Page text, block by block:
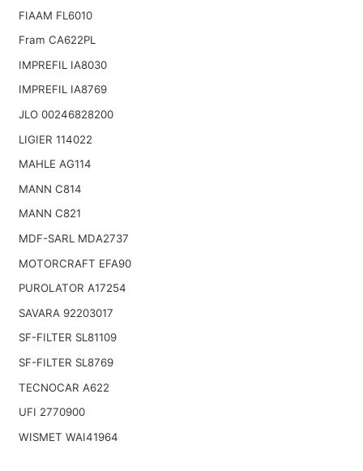
FIAAM FL6010
Fram CA622PL
IMPREFIL IA8030
IMPREFIL IA8769
JLO 00246828200
LIGIER 114022
MAHLE AG114
MANN C814
MANN C821
MDF-SARL MDA2737
MOTORCRAFT EFA90
PUROLATOR A17254
SAVARA 92203017
SF-FILTER SL81109
SF-FILTER SL8769
TECNOCAR A622
UFI 2770900
WISMET WAI41964